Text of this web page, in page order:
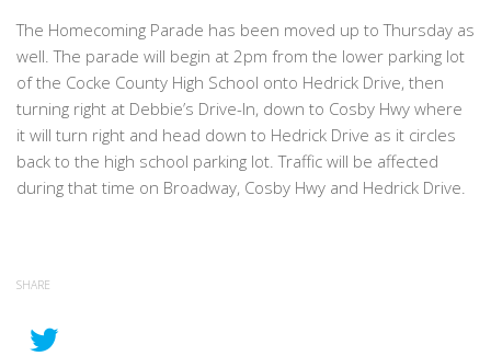
The Homecoming Parade has been moved up to Thursday as
well. The parade will begin at 2pm from the lower parking lot
of the Cocke County High School onto Hedrick Drive, then
turning right at Debbie’s Drive-In, down to Cosby Hwy where
it will turn right and head down to Hedrick Drive as it circles
back to the high school parking lot. Traffic will be affected
during that time on Broadway, Cosby Hwy and Hedrick Drive.
SHARE